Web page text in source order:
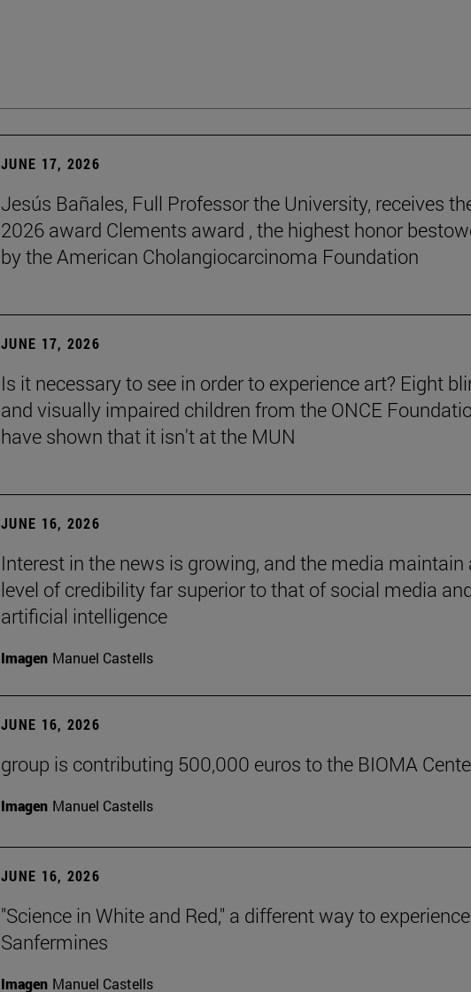
JUNE 17, 2026
Jesús Bañales, Full Professor the University, receives
2026 award Clements award , the highest honor
by the American Cholangiocarcinoma Foundation
JUNE 17, 2026
Is it necessary to see in order to experience art? Eight
and visually impaired children from the ONCE
have shown that it isn't at the MUN
JUNE 16, 2026
Interest in the news is growing, and the media maintain
level of credibility far superior to that of social media
artificial intelligence
Imagen Manuel Castells
JUNE 16, 2026
group is contributing 500,000 euros to the BIOMA
Imagen Manuel Castells
JUNE 16, 2026
"Science in White and Red," a different way to
Sanfermines
Imagen Manuel Castells